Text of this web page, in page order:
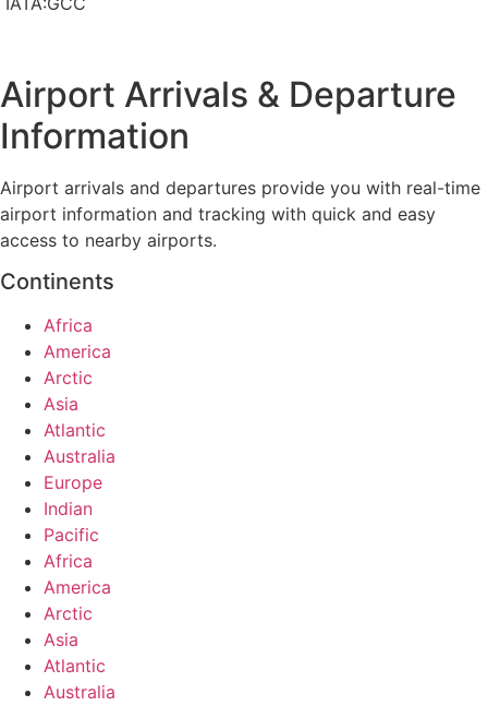
Airport Arrivals & Departure
Information
Airport arrivals and departures provide you with real-time
airport information and tracking with quick and easy
access to nearby airports.
Continents
Africa
America
Arctic
Asia
Atlantic
Australia
Europe
Indian
Pacific
Africa
America
Arctic
Asia
Atlantic
Australia